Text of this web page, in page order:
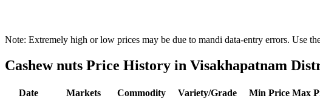
Note: Extremely high or low prices may be due to mandi data-entry errors. Use
Cashew nuts Price History in Visakhapatnam
Date Markets Commodity Variety/Grade Min Price Max